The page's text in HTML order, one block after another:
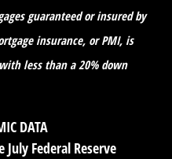
guaranteed or insured by
insurance, or PMI, is
less than a 20% down
DATA
Federal Reserve